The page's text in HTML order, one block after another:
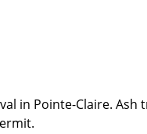
in Pointe-Claire.